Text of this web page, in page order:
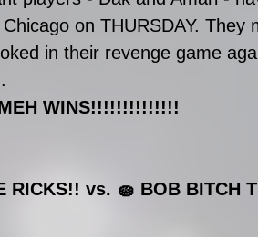
on THURSDAY.
in their revenge game
WINS!!!!!!!!!!!!!!
RICKS!! vs. 🧽 BOB BITCH